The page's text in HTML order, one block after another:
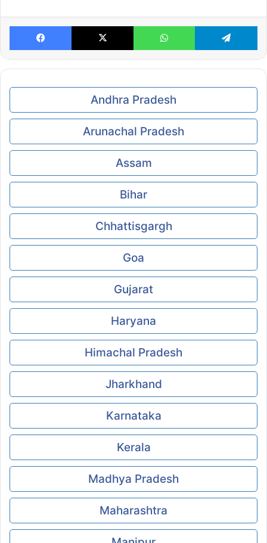
Facebook X WhatsApp
Andhra Pradesh
Arunachal Pradesh
Assam
Bihar
Chhattisgargh
Goa
Gujarat
Haryana
Himachal Pradesh
Jharkhand
Karnataka
Kerala
Madhya Pradesh
Maharashtra